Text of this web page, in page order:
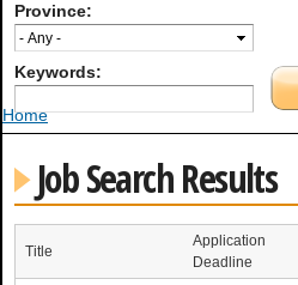
Province:
Keywords:
You are here
Home
Job Search Results
Title
Application
Deadline